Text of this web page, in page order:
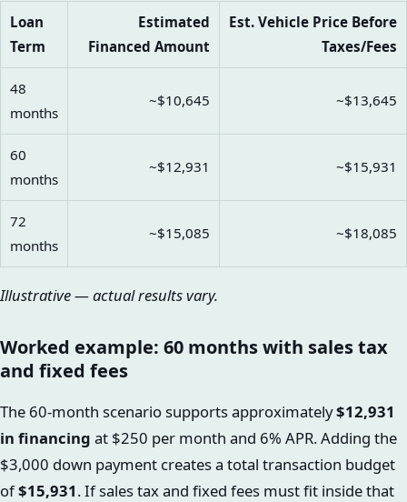
Loan
Term
Estimated
Financed Amount
Est. Vehicle Price Before
Taxes/Fees
48
months
~$10,645 ~$13,645
60
months
~$12,931 ~$15,931
72
months
~$15,085 ~$18,085
Illustrative — actual results vary.
Worked example: 60 months with sales tax
and fixed fees
The 60-month scenario supports approximately$12,931
in financing at $250 per month and 6% APR. Adding the
$3,000 down payment creates a total transaction budget
of$15,931. If sales tax and fixed fees must fit inside that